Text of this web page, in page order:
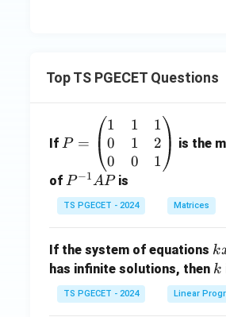
Top TS PGECET Questions
If =
eg
in
{p
at
ri
x}
1
P =
1
0
0
1
1
0
1
2
1
is the
of P
^
{-
A
P
P−1APis
TS PGECET - 2024 Matrices
If the system of equations k
x
+
y
k
has infinite solutions, then k
k
TS PGECET - 2024 Linear